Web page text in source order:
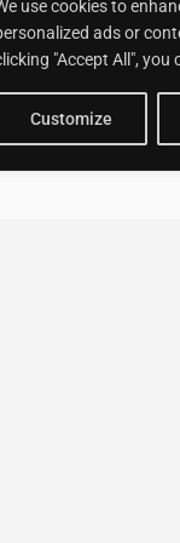
use cookies to
ads or
"Accept All",
Customize